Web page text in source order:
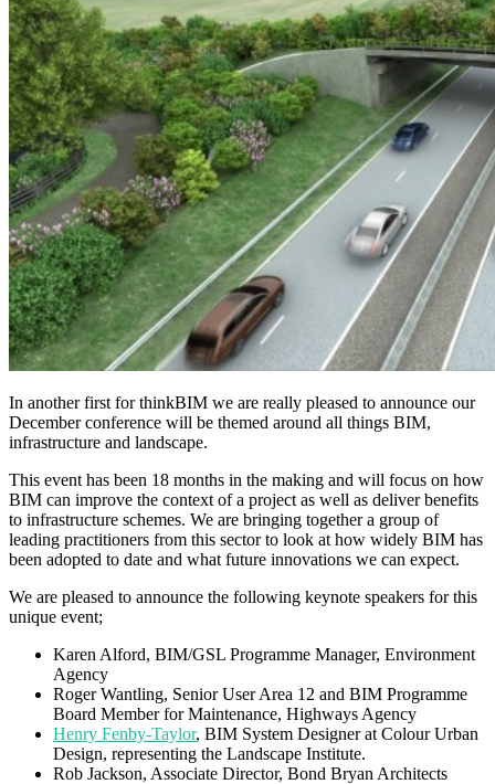
In another first for thinkBIM we are really pleased to announce our
December conference will be themed around all things BIM,
infrastructure and landscape.
This event has been 18 months in the making and will focus on how
BIM can improve the context of a project as well as deliver benefits
to infrastructure schemes. We are bringing together a group of
leading practitioners from this sector to look at how widely BIM has
been adopted to date and what future innovations we can expect.
We are pleased to announce the following keynote speakers for this
unique event;
Karen Alford, BIM/GSL Programme Manager, Environment
Agency
Roger Wantling, Senior User Area 12 and BIM Programme
Board Member for Maintenance, Highways Agency
Henry Fenby-Taylor, BIM System Designer at Colour Urban
Design, representing the Landscape Institute.
Rob Jackson, Associate Director, Bond Bryan Architects